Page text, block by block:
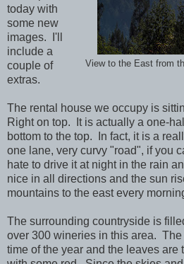
View to the East from
today with
some new
images. I'll
include a
couple of
extras.
The rental house we occupy is
Right on top. It is actually a one-
bottom to the top. In fact, it is a
one lane, very curvy "road", if you
hate to drive it at night in the rain
nice in all directions and the sun
mountains to the east every
The surrounding countryside is
over 300 wineries in this area.
time of the year and the leaves